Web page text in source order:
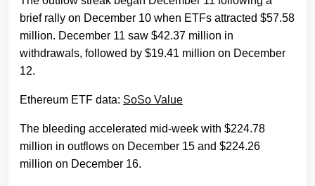
brief rally on December 10 when ETFs attracted $57.58
million. December 11 saw $42.37 million in
withdrawals, followed by $19.41 million on December
12.
Ethereum ETF data: SoSo Value
The bleeding accelerated mid-week with $224.78
million in outflows on December 15 and $224.26
million on December 16.